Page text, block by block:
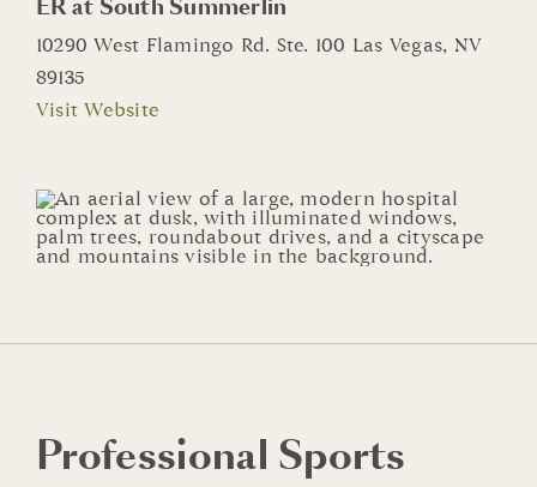
ER at South Summerlin
10290 West Flamingo Rd. Ste. 100 Las Vegas, NV
89135
Visit Website
Professional Sports